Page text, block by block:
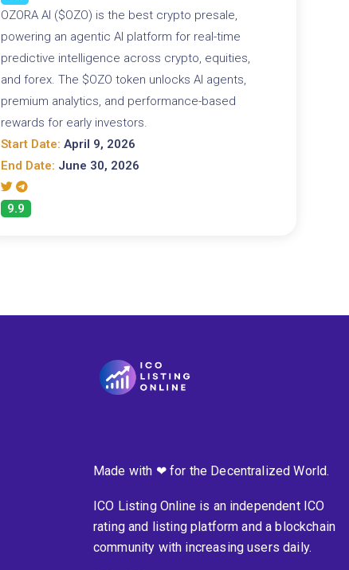
OZORA AI ($OZO) is the best crypto presale,
powering an agentic AI platform for real-time
predictive intelligence across crypto, equities,
and forex. The $OZO token unlocks AI agents,
premium analytics, and performance-based
rewards for early investors.
Start Date: April 9, 2026
End Date: June 30, 2026
9.9
Made with ❤ for the Decentralized World.
ICO Listing Online is an independent ICO
rating and listing platform and a blockchain
community with increasing users daily.